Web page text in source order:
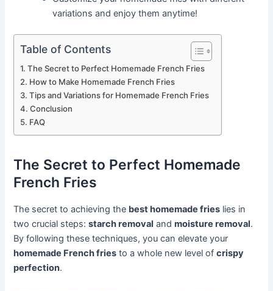
variations and enjoy them anytime!
Table of Contents
The Secret to Perfect Homemade French Fries
How to Make Homemade French Fries
Tips and Variations for Homemade French Fries
Conclusion
FAQ
The Secret to Perfect Homemade
French Fries
The secret to achieving the best homemade fries lies in
two crucial steps:starch removal andmoisture removal.
By following these techniques, you can elevate your
homemade French fries to a whole new level ofcrispy
perfection.